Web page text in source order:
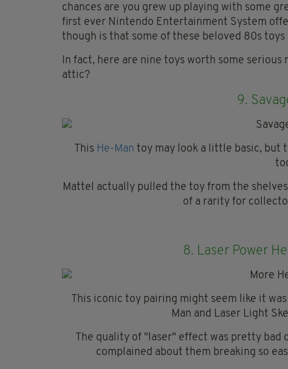
chances are you grew up playing with some
first ever Nintendo Entertainment System
though is that some of these beloved 80s
In fact, here are nine toys worth some
attic?
9.
This He-Man toy may look a little basic, but
Mattel actually pulled the toy from the
of a rarity for
8. Laser Power
This iconic toy pairing might seem like it
Man and Laser Light
The quality of "laser" effect was pretty bad
complained about them breaking so